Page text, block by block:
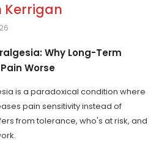
Kerrigan
Why Long-Term
Worse
is a paradoxical condition where
pain sensitivity instead of
from tolerance, who's at risk, and